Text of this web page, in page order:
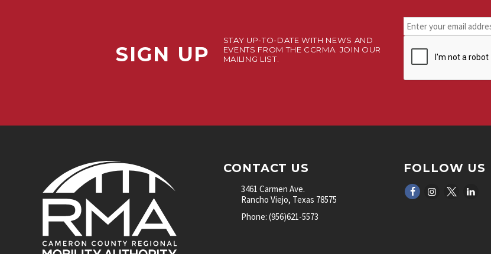
SIGN UP
STAY UP-TO-DATE WITH NEWS AND
EVENTS FROM THE CCRMA. JOIN OUR
MAILING LIST.
Stay
connected.
for
our
CONTACT US
3461 Carmen Ave.
Rancho Viejo, Texas 78575
Phone: (956)621-5573
FOLLOW US